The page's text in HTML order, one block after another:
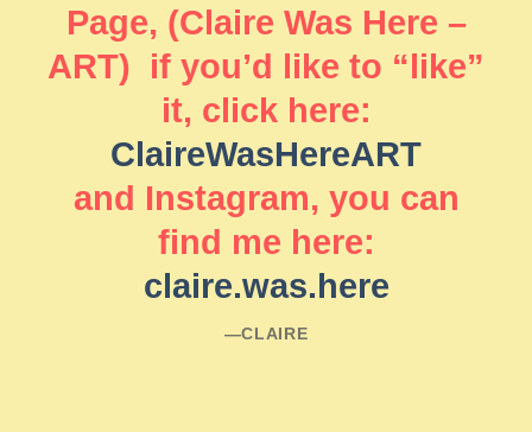
Page, (Claire Was Here –
ART) if you’d like to “like”
it, click here:
ClaireWasHereART
and Instagram, you can
find me here:
claire.was.here
―CLAIRE